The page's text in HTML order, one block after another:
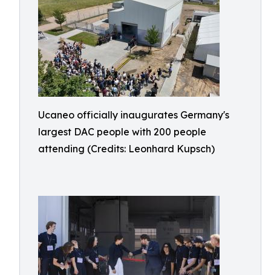
Ucaneo officially inaugurates Germany's
largest DAC people with 200 people
attending (Credits: Leonhard Kupsch)